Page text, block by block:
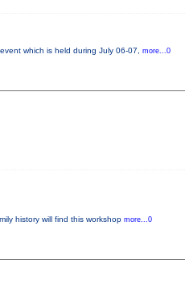
which is held during July 06-07, more...0
history will find this workshop more...0